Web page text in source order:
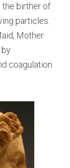
birther of
particles.
Mother
by
coagulation